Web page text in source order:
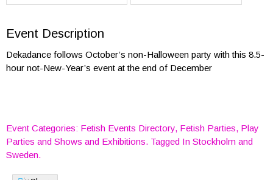
Event Description
Dekadance follows October’s non-Halloween party with this 8.5-
hour not-New-Year’s event at the end of December
Event Categories: Fetish Events Directory, Fetish Parties, Play
Parties and Shows and Exhibitions. Tagged In Stockholm and
Sweden.